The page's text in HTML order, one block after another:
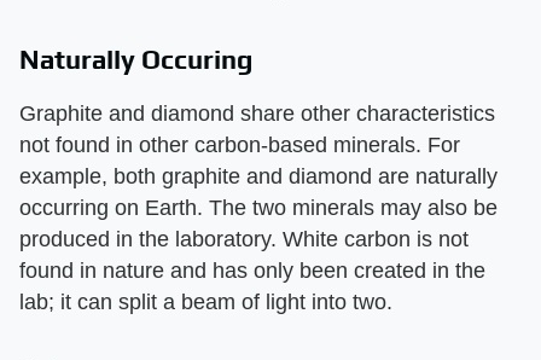
Naturally Occuring
Graphite and diamond share other characteristics
not found in other carbon-based minerals. For
example, both graphite and diamond are naturally
occurring on Earth. The two minerals may also be
produced in the laboratory. White carbon is not
found in nature and has only been created in the
lab; it can split a beam of light into two.